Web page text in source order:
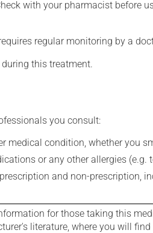
with your pharmacist
regular monitoring by a
this treatment.
you consult:
medical condition, whether you
or any other allergies (e.g.
and non-prescription,
for those taking this
literature, where you will